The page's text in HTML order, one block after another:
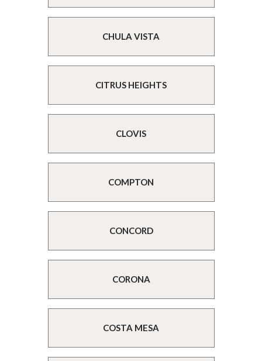
CHULA VISTA
CITRUS HEIGHTS
CLOVIS
COMPTON
CONCORD
CORONA
COSTA MESA